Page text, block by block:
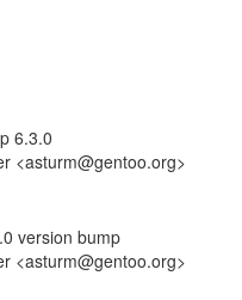
6.3.0
<asturm@gentoo.org>
version bump
<asturm@gentoo.org>